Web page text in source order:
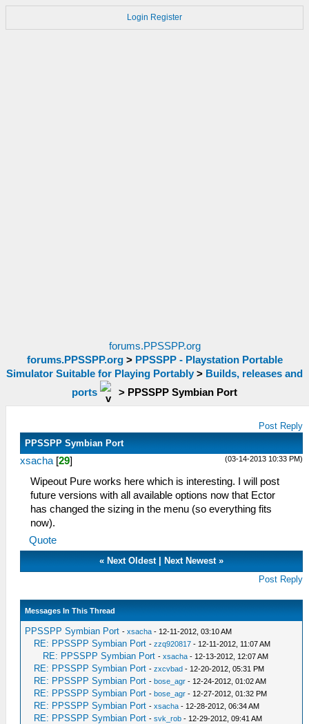
Login Register
forums.PPSSPP.org
forums.PPSSPP.org> PPSSPP - Playstation Portable
Simulator Suitable for Playing Portably > Builds, releases and
ports
> PPSSPP Symbian Port
Post Reply
PPSSPP Symbian Port
(03-14-2013 10:33 PM)
xsacha [29]
Wipeout Pure works here which is interesting. I will post
future versions with all available options now that Ector
has changed the sizing in the menu (so everything fits
now).
Quote
« Next Oldest| Next Newest»
Post Reply
Messages In This Thread
PPSSPP Symbian Port -xsacha - 12-11-2012, 03:10 AM
RE: PPSSPP Symbian Port -zzq920817 - 12-11-2012, 11:07 AM
RE: PPSSPP Symbian Port -xsacha - 12-13-2012, 12:07 AM
RE: PPSSPP Symbian Port -zxcvbad - 12-20-2012, 05:31 PM
RE: PPSSPP Symbian Port -bose_agr - 12-24-2012, 01:02 AM
RE: PPSSPP Symbian Port -bose_agr - 12-27-2012, 01:32 PM
RE: PPSSPP Symbian Port -xsacha - 12-28-2012, 06:34 AM
RE: PPSSPP Symbian Port -svk_rob - 12-29-2012, 09:41 AM